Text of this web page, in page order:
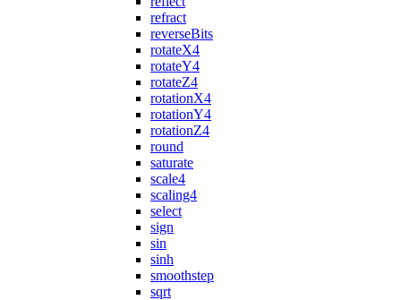
refract
reverseBits
rotateX4
rotateY4
rotateZ4
rotationX4
rotationY4
rotationZ4
round
saturate
scale4
scaling4
select
sign
sin
sinh
smoothstep
sqrt